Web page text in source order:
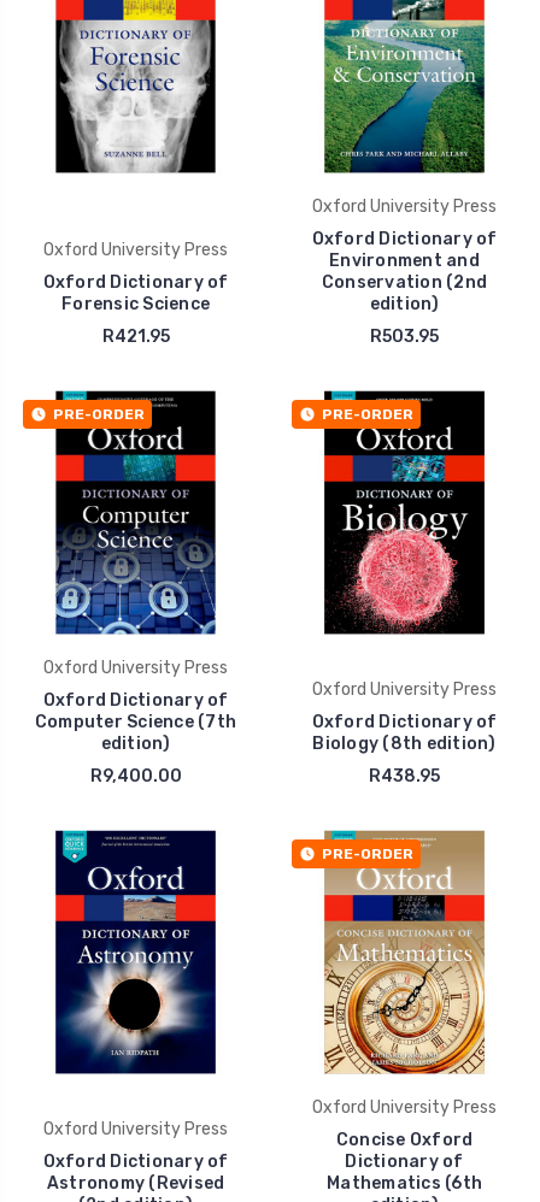
Oxford University Press
Oxford Dictionary of
Forensic Science
R421.95
Oxford University Press
Oxford Dictionary of
Environment and
Conservation (2nd
edition)
R503.95
PRE-ORDER
Oxford University Press
Oxford Dictionary of
Computer Science (7th
edition)
R9,400.00
PRE-ORDER
Oxford University Press
Oxford Dictionary of
Biology (8th edition)
R438.95
Oxford University Press
Oxford Dictionary of
Astronomy (Revised
PRE-ORDER
Oxford University Press
Concise Oxford
Dictionary of
Mathematics (6th